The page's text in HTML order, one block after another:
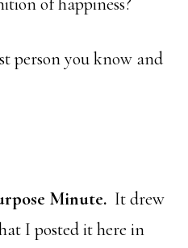
person you know and
Minute. It drew
I posted it here in